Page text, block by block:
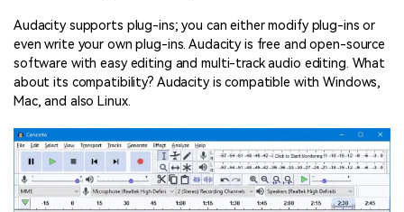
Audacity supports plug-ins; you can either modify plug-ins or
even write your own plug-ins. Audacity is free and open-source
software with easy editing and multi-track audio editing. What
about its compatibility? Audacity is compatible with Windows,
Mac, and also Linux.